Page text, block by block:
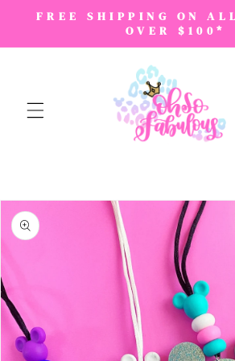
SKIP TO
CONTENT
FREE SHIPPING ON
OVER $100*
PRODUCT
INFORMATION